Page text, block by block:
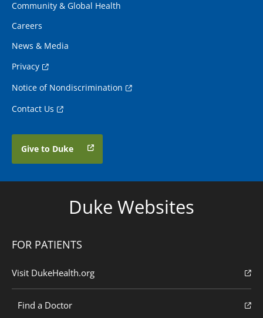
Community & Global Health
Careers
News & Media
Privacy
Notice of Nondiscrimination
Contact Us
Give to Duke
Duke Websites
FOR PATIENTS
Visit DukeHealth.org
Find a Doctor